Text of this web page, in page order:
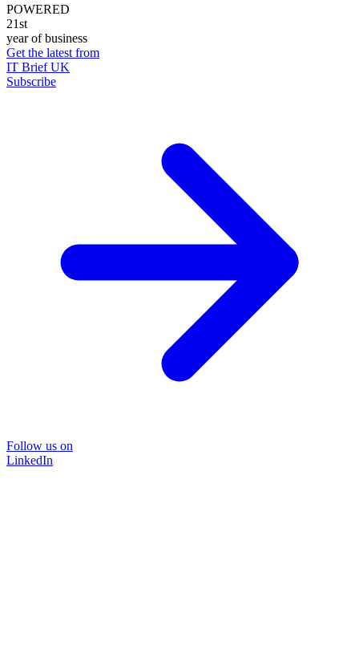
POWERED
21st
year of business
Get the latest from
IT Brief UK
Subscribe
Follow us on
LinkedIn